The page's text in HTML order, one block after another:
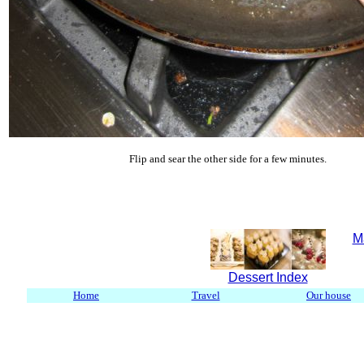
Flip and sear the other side for a few minutes.
Dessert Index
Home Travel Our house